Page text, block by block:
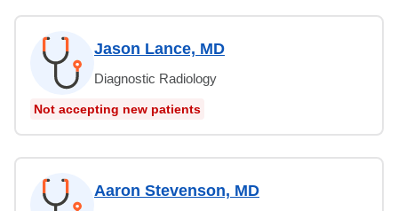
Jason Lance, MD
Diagnostic Radiology
Not accepting new patients
Aaron Stevenson, MD